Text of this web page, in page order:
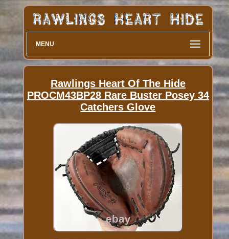
MENU
Rawlings Heart Of The Hide
PROCM43BP28 Rare Buster Posey 34
Catchers Glove